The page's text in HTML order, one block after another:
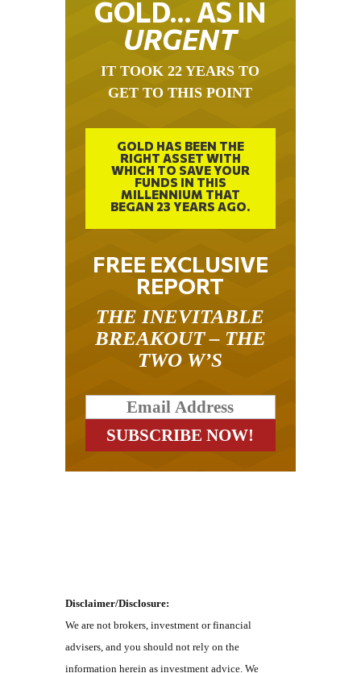
GOLD… AS IN
URGENT
IT TOOK 22 YEARS TO
GET TO THIS POINT
GOLD HAS BEEN THE
RIGHT ASSET WITH
WHICH TO SAVE YOUR
FUNDS IN THIS
MILLENNIUM THAT
BEGAN 23 YEARS AGO.
FREE EXCLUSIVE
REPORT
THE INEVITABLE
BREAKOUT – THE
TWO W’S
Disclaimer/Disclosure:
We are not brokers, investment or financial
advisers, and you should not rely on the
information herein as investment advice. We